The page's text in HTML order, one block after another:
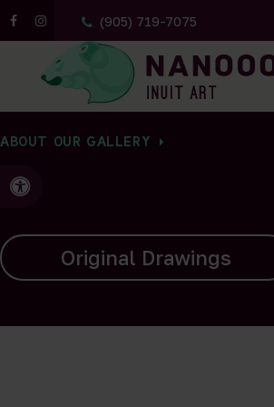
(905) 719-7075
Accessible Version
All Artwork
ABOUT OUR GALLERY
Carvings